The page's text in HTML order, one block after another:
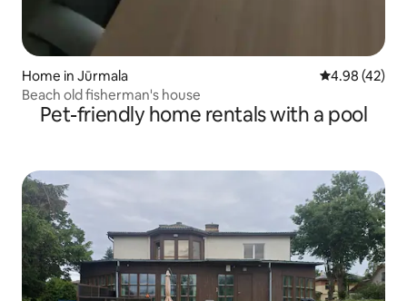
Home in Jūrmala 4.98 out of 5
4.98 (42)
Beach old fisherman's house
Pet-friendly home rentals with a pool